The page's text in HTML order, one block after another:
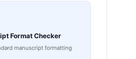
Format Checker
manuscript formatting